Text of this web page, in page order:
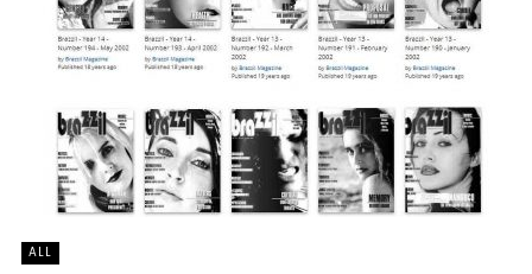
ALL